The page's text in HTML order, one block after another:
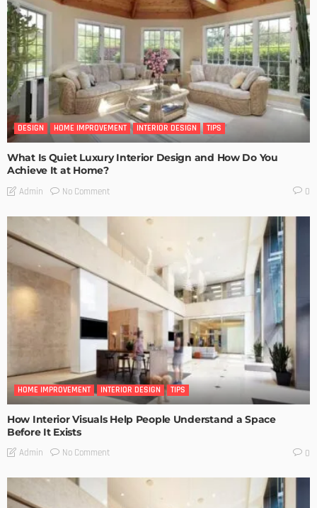
DESIGN HOME IMPROVEMENT INTERIOR DESIGN TIPS
What Is Quiet Luxury Interior Design and How Do You
Achieve It at Home?
Admin No Comment 0
HOME IMPROVEMENT INTERIOR DESIGN TIPS
How Interior Visuals Help People Understand a Space
Before It Exists
Admin No Comment 0